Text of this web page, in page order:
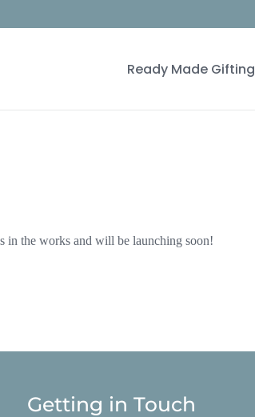
Ready Made Gifting
in the works and will be launching soon!
Getting in Touch